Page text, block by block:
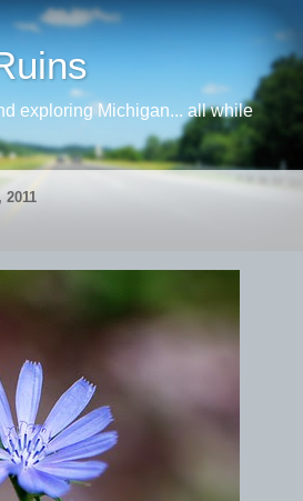
exploring Michigan... all while
2011